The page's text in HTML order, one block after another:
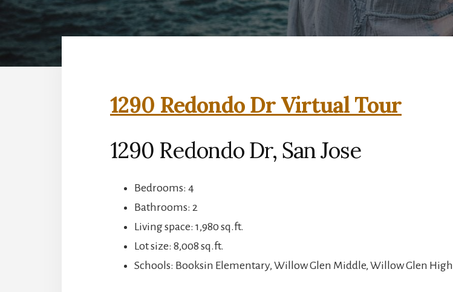
1290 Redondo Dr Virtual Tour
1290 Redondo Dr, San Jose
Bedrooms: 4
Bathrooms: 2
Living space: 1,980 sq.ft.
Lot size: 8,008 sq.ft.
Schools: Booksin Elementary, Willow Glen Middle, Willow Glen High